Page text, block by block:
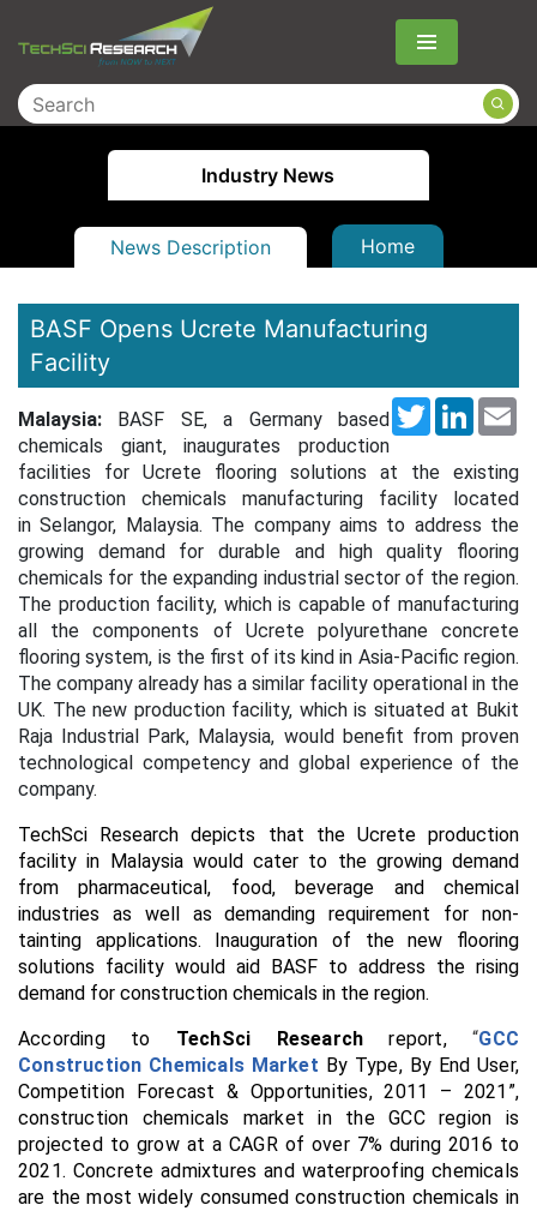
Menu
Industry News
News Description Home
BASF Opens Ucrete Manufacturing
Facility
Twitter
Malaysia: BASF SE, a Germany based
chemicals giant, inaugurates production
facilities for Ucrete flooring solutions at the existing
construction chemicals manufacturing facility located
in Selangor, Malaysia. The company aims to address the
growing demand for durable and high quality flooring
chemicals for the expanding industrial sector of the region.
The production facility, which is capable of manufacturing
all the components of Ucrete polyurethane concrete
flooring system, is the first of its kind in Asia-Pacific region.
The company already has a similar facility operational in the
UK. The new production facility, which is situated at Bukit
Raja Industrial Park, Malaysia, would benefit from proven
technological competency and global experience of the
company.
TechSci Research depicts that the Ucrete production
facility in Malaysia would cater to the growing demand
from pharmaceutical, food, beverage and chemical
industries as well as demanding requirement for non-
tainting applications. Inauguration of the new flooring
solutions facility would aid BASF to address the rising
demand for construction chemicals in the region.
According to
TechSci Research report,“GCC
Construction Chemicals Market By Type, By End User,
Competition Forecast & Opportunities, 2011 – 2021”,
construction chemicals market in the GCC region is
projected to grow at a CAGR of over 7% during 2016 to
2021. Concrete admixtures and waterproofing chemicals
are the most widely consumed construction chemicals in